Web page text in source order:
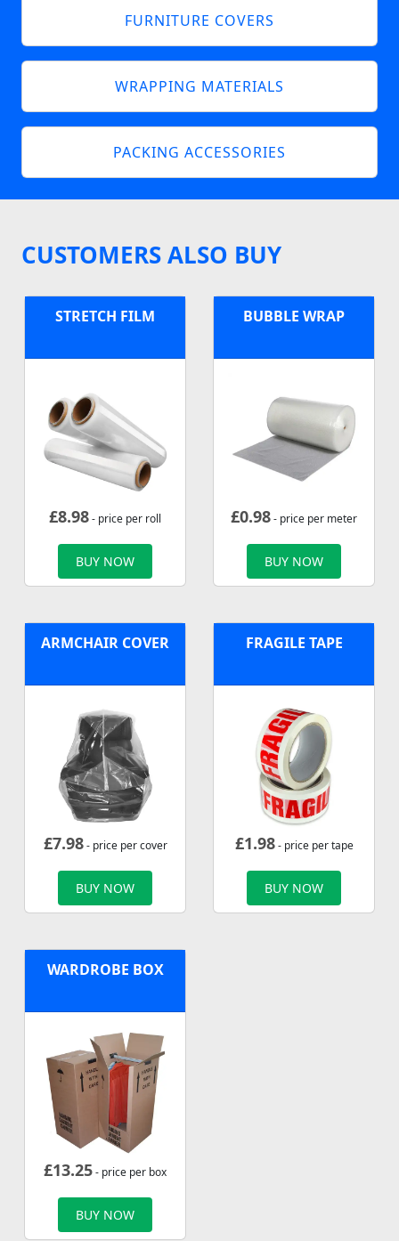
FURNITURE COVERS
WRAPPING MATERIALS
PACKING ACCESSORIES
CUSTOMERS ALSO BUY
STRETCH FILM
£8.98- price per roll
BUY NOW
BUBBLE WRAP
£0.98- price per meter
BUY NOW
ARMCHAIR COVER
£7.98- price per cover
BUY NOW
FRAGILE TAPE
£1.98- price per tape
BUY NOW
WARDROBE BOX
£13.25- price per box
BUY NOW